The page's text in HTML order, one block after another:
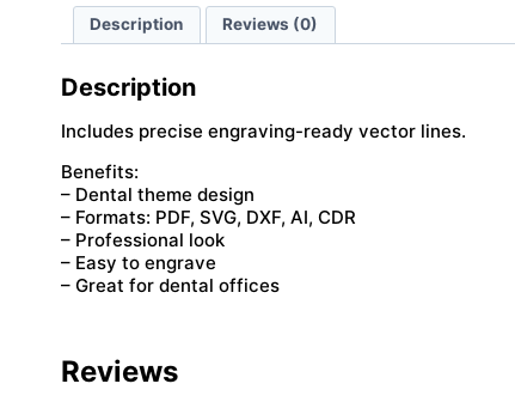
Description Reviews (0)
Description
Includes precise engraving-ready vector lines.
Benefits:
– Dental theme design
– Formats: PDF, SVG, DXF, AI, CDR
– Professional look
– Easy to engrave
– Great for dental offices
Reviews